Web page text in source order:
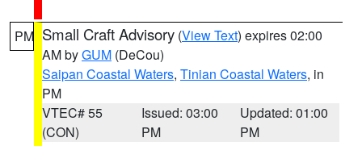
PM Small Craft Advisory (View Text) expires 02:00
AM byGUM (DeCou)
Saipan Coastal Waters, Tinian Coastal Waters, in
PM
VTEC# 55
(CON)
Issued: 03:00
PM
Updated: 01:00
PM